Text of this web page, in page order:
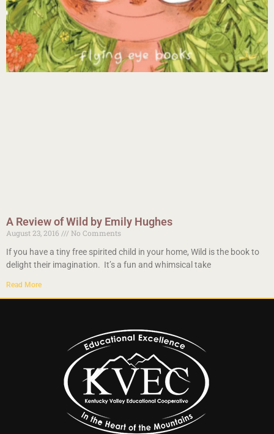
A Review of Wild by Emily Hughes
August 23, 2016
No Comments
If you have a tiny free spirited child in your home, Wild is the book to
delight their imagination. It’s a fun and whimsical take
Read More